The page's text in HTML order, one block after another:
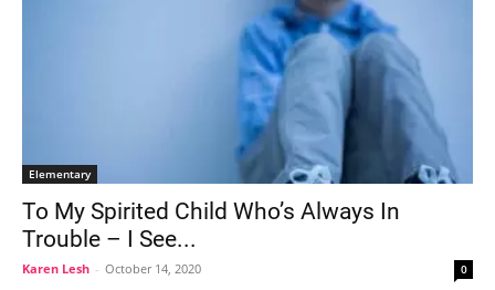
Elementary
To My Spirited Child Who’s Always In
Trouble – I See...
Karen Lesh - October 14, 2020 0